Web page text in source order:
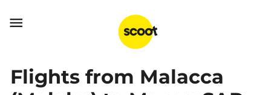

Flights from Malacca